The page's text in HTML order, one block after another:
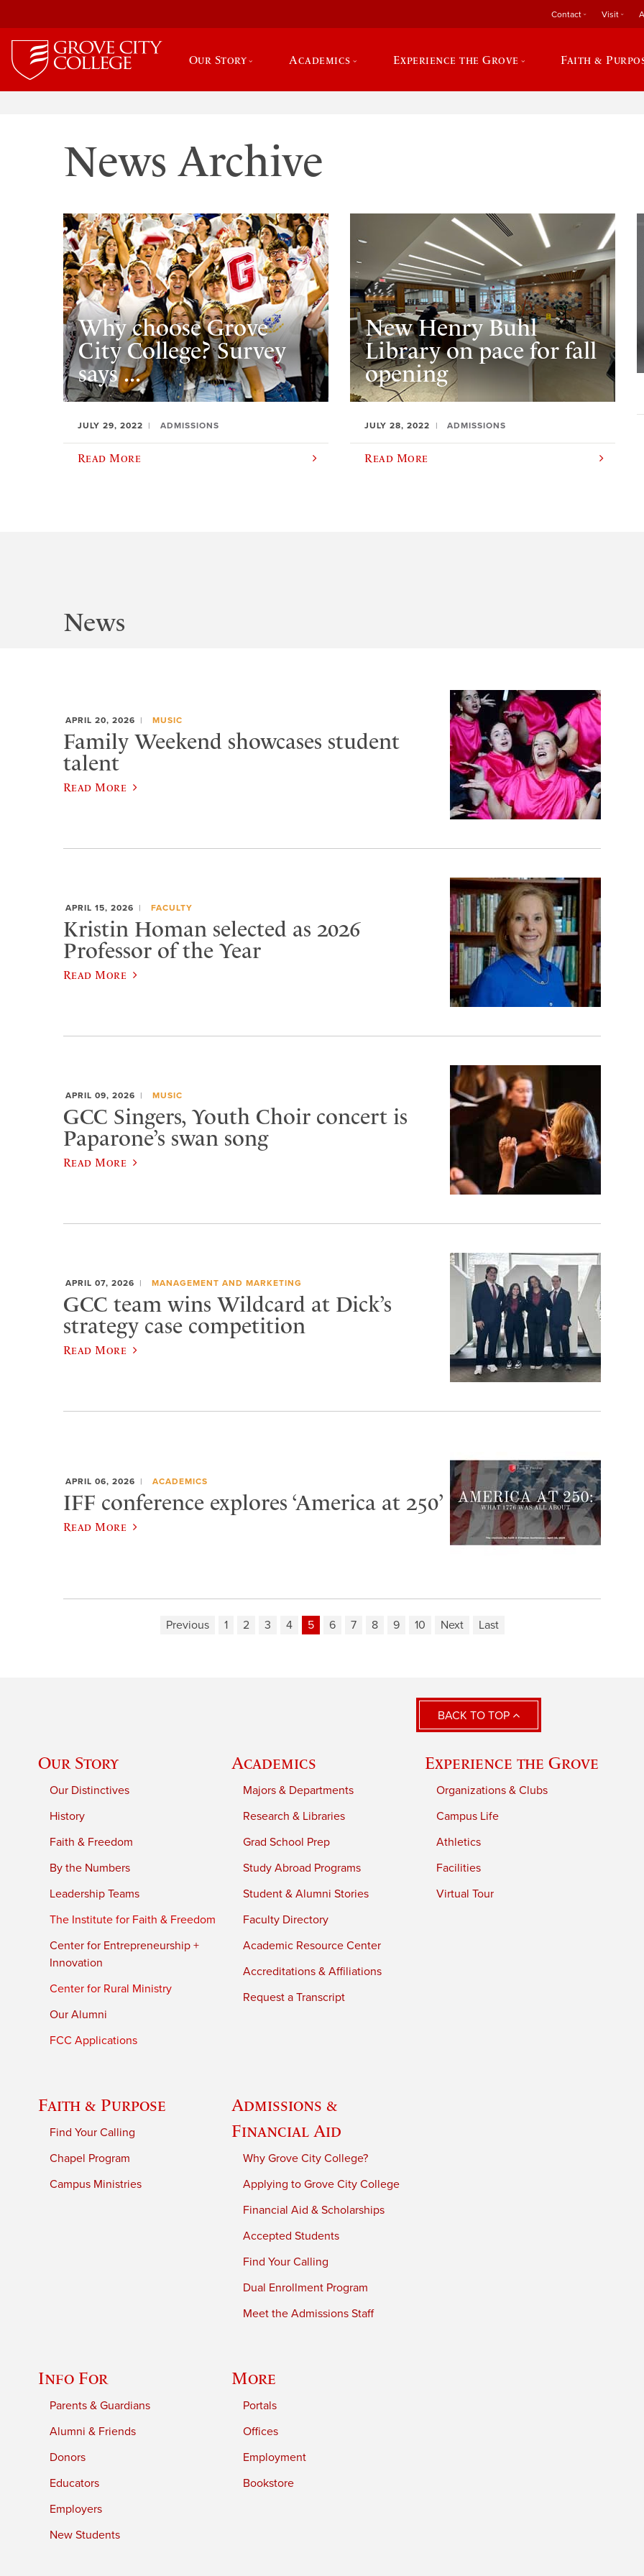
Contact Visit
Our Story Academics Experience the Grove Faith &
News Archive
Why choose Grove
City College? Survey
says ...
JULY 29, 2022 ADMISSIONS
Read More
New Henry Buhl
Library on pace for fall
opening
JULY 28, 2022 ADMISSIONS
Read More
News
APRIL 20, 2026 MUSIC
Family Weekend showcases student
talent
Read More
APRIL 15, 2026 FACULTY
Kristin Homan selected as 2026
Professor of the Year
Read More
APRIL 09, 2026 MUSIC
GCC Singers, Youth Choir concert is
Paparone’s swan song
Read More
APRIL 07, 2026 MANAGEMENT AND MARKETING
GCC team wins Wildcard at Dick’s
strategy case competition
Read More
APRIL 06, 2026 ACADEMICS
IFF conference explores ‘America at 250’
Read More
Previous 1 2 3 4 5 6 7 8 9 10 Next Last
BACK TO TOP
Our Story
Our Distinctives
History
Faith & Freedom
By the Numbers
Leadership Teams
The Institute for Faith & Freedom
Center for Entrepreneurship +
Innovation
Center for Rural Ministry
Our Alumni
FCC Applications
Academics
Majors & Departments
Research & Libraries
Grad School Prep
Study Abroad Programs
Student & Alumni Stories
Faculty Directory
Academic Resource Center
Accreditations & Affiliations
Request a Transcript
Experience the Grove
Organizations & Clubs
Campus Life
Athletics
Facilities
Virtual Tour
Faith & Purpose
Find Your Calling
Chapel Program
Campus Ministries
Admissions &
Financial Aid
Why Grove City College?
Applying to Grove City College
Financial Aid & Scholarships
Accepted Students
Find Your Calling
Dual Enrollment Program
Meet the Admissions Staff
Info For
Parents & Guardians
Alumni & Friends
Donors
Educators
Employers
New Students
More
Portals
Offices
Employment
Bookstore